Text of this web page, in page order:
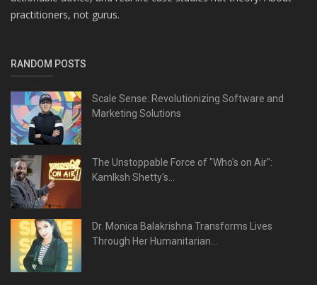
practitioners, not gurus.
RANDOM POSTS
Scale Sense: Revolutionizing Software and
Marketing Solutions
The Unstoppable Force of "Who's on Air":
Kamlksh Shetty's...
Dr. Monica Balakrishna Transforms Lives
Through Her Humanitarian...